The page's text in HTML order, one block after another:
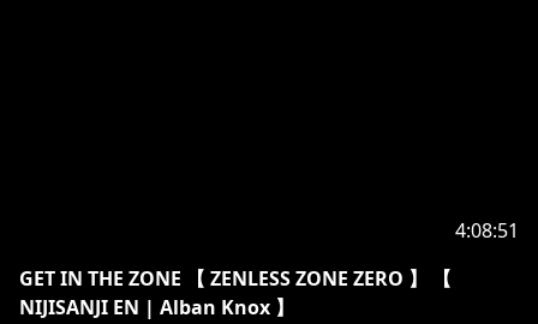
https://www.youtube.com/channel/UCuuAb_72QzK0
4:08:51
GET IN THE ZONE 【 ZENLESS ZONE ZERO 】 【
NIJISANJI EN | Alban Knox 】